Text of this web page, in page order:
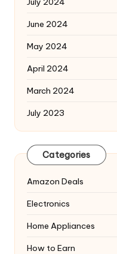
June 2024
May 2024
April 2024
March 2024
July 2023
Categories
Amazon Deals
Electronics
Home Appliances
How to Earn